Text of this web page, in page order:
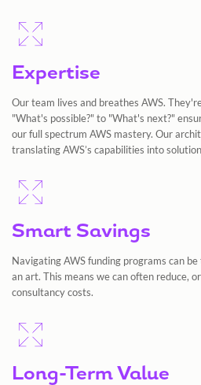
Expertise
Our team lives and breathes AWS.
"What's possible?" to "What's next?"
our full spectrum AWS mastery. Our
translating AWS’s capabilities into
Smart Savings
Navigating AWS funding programs can
an art. This means we can often reduce,
consultancy costs.
Long-Term Value